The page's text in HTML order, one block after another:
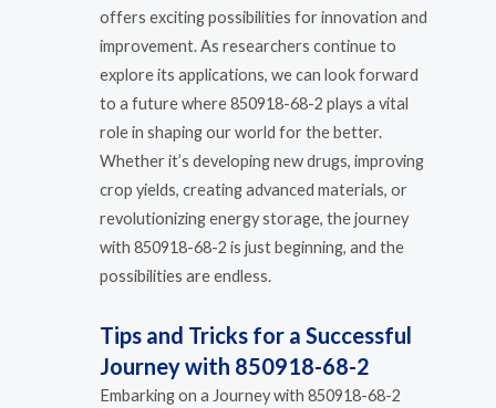
offers exciting possibilities for innovation and
improvement. As researchers continue to
explore its applications, we can look forward
to a future where 850918-68-2 plays a vital
role in shaping our world for the better.
Whether it’s developing new drugs, improving
crop yields, creating advanced materials, or
revolutionizing energy storage, the journey
with 850918-68-2 is just beginning, and the
possibilities are endless.
Tips and Tricks for a Successful
Journey with 850918-68-2
Embarking on a Journey with 850918-68-2